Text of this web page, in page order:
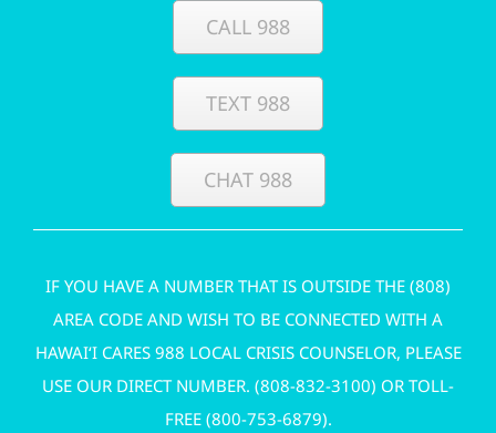
CALL 988
TEXT 988
CHAT 988
IF YOU HAVE A NUMBER THAT IS OUTSIDE THE (808)
AREA CODE AND WISH TO BE CONNECTED WITH A
HAWAI‘I CARES 988 LOCAL CRISIS COUNSELOR, PLEASE
USE OUR DIRECT NUMBER. (808-832-3100) OR TOLL-
FREE (800-753-6879).